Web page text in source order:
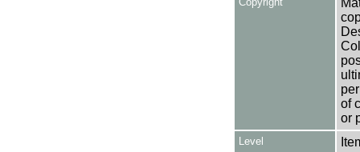
of
or
Level